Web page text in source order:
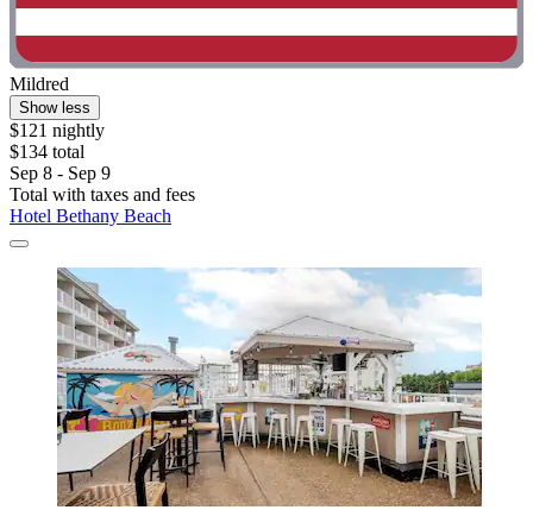
Mildred
Show less
$121 nightly
$134 total
Sep 8 - Sep 9
Total with taxes and fees
Hotel Bethany Beach